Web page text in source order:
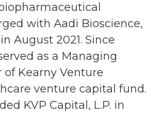
with Aadi Bioscience,
August 2021. Since
as a Managing
Kearny Venture
venture capital fund.
KVP Capital, L.P. in